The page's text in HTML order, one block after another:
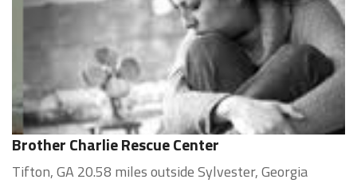
Brother Charlie Rescue Center
Tifton, GA 20.58 miles outside Sylvester, Georgia